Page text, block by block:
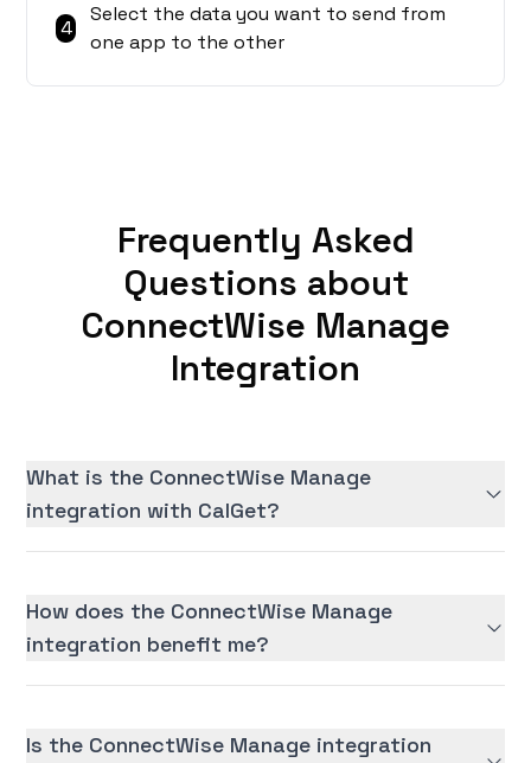
4
Select the data you want to send from
one app to the other
Frequently Asked
Questions about
ConnectWise Manage
Integration
What is the ConnectWise Manage
integration with CalGet?
How does the ConnectWise Manage
integration benefit me?
Is the ConnectWise Manage integration